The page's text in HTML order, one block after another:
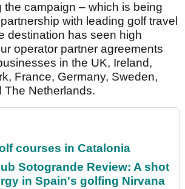
the campaign – which is being
with leading golf travel
destination has seen high
operator partner agreements
in the UK, Ireland,
France, Germany, Sweden,
The Netherlands.
courses in Catalonia
Sotogrande Review: A shot
in Spain's golfing Nirvana